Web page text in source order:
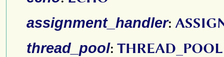
assignment_handler:
thread_pool: THREAD_POOL